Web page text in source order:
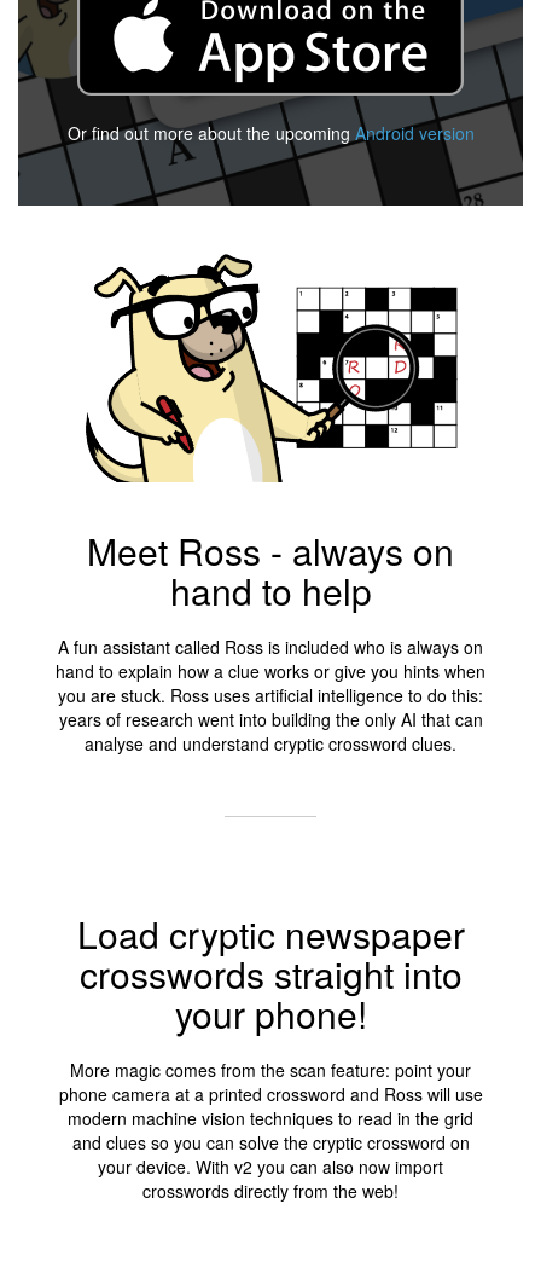
Or find out more about the upcoming Android version
Meet Ross - always on
hand to help
A fun assistant called Ross is included who is always on
hand to explain how a clue works or give you hints when
you are stuck. Ross uses artificial intelligence to do this:
years of research went into building the only AI that can
analyse and understand cryptic crossword clues.
Load cryptic newspaper
crosswords straight into
your phone!
More magic comes from the scan feature: point your
phone camera at a printed crossword and Ross will use
modern machine vision techniques to read in the grid
and clues so you can solve the cryptic crossword on
your device. With v2 you can also now import
crosswords directly from the web!